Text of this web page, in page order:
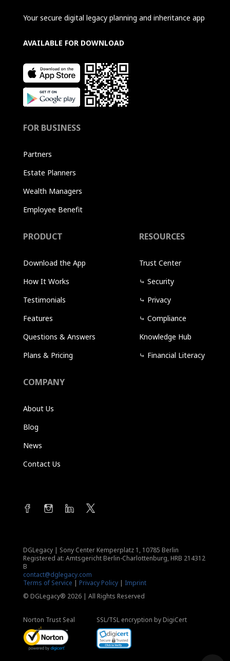
Your secure digital legacy planning and inheritance app
AVAILABLE FOR DOWNLOAD
FOR BUSINESS
Partners
Estate Planners
Wealth Managers
Employee Benefit
PRODUCT
Download the App
How It Works
Testimonials
Features
Questions & Answers
Plans & Pricing
RESOURCES
Trust Center
⤷ Security
⤷ Privacy
⤷ Compliance
Knowledge Hub
⤷ Financial Literacy
COMPANY
About Us
Blog
News
Contact Us
DGLegacy | Sony Center Kemperplatz 1, 10785 Berlin
Registered at: Amtsgericht Berlin-Charlottenburg, HRB 214312
B
contact@dglegacy.com
Terms of Service | Privacy Policy| Imprint
© DGLegacy® 2026 | All Rights Reserved
Norton Trust Seal SSL/TSL encryption by DigiCert